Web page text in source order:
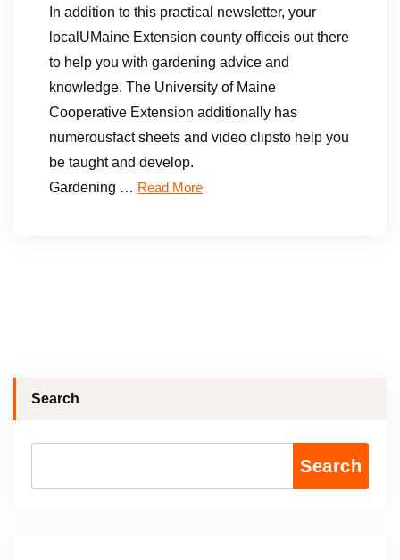
In addition to this practical newsletter, your
localUMaine Extension county officeis out there
to help you with gardening advice and
knowledge. The University of Maine
Cooperative Extension additionally has
numerousfact sheets and video clipsto help you
be taught and develop.
Gardening … Read More
Search
Search